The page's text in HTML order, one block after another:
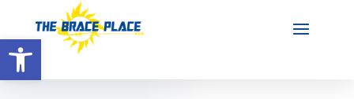
Open toolbar